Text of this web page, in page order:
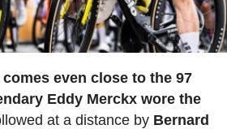
comes even close to the 97
Eddy Merckx wore the
at a distance by Bernard